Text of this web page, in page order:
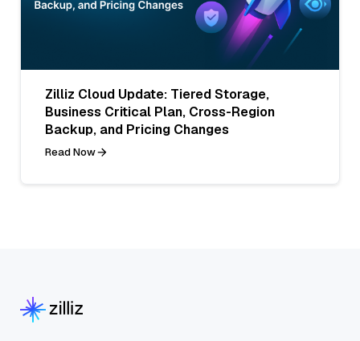
Zilliz Cloud Update: Tiered Storage,
Business Critical Plan, Cross-Region
Backup, and Pricing Changes
Read Now